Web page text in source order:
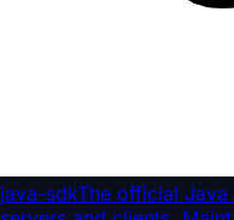
java-sdkThe official